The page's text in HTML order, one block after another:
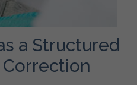
a Structured